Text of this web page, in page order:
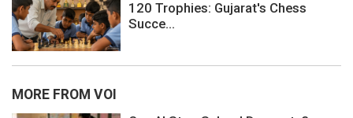
120 Trophies: Gujarat's Chess
Succe...
MORE FROM VOI